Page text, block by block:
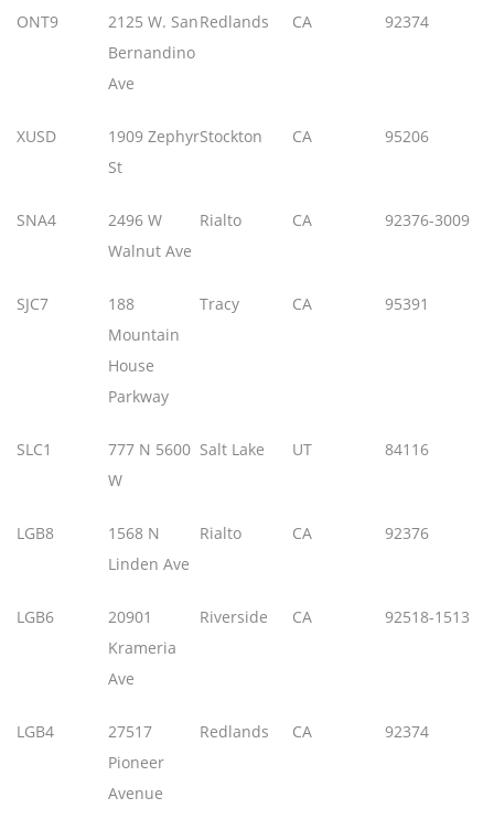
ONT9
2125 W. San
Bernandino
Ave
Redlands CA 92374
XUSD
1909 Zephyr
St
Stockton CA 95206
SNA4
2496 W
Walnut Ave
Rialto CA 92376-3009
SJC7
188
Mountain
House
Parkway
Tracy CA 95391
SLC1
777 N 5600
W
Salt Lake UT 84116
LGB8
1568 N
Linden Ave
Rialto CA 92376
LGB6
20901
Krameria
Ave
Riverside CA 92518-1513
LGB4
27517
Pioneer
Avenue
Redlands CA 92374